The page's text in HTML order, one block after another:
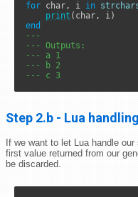
for char, i in
print
end
---
--- Outputs:
--- a 1
--- b 2
--- c 3
Step 2.b - Lua
If we want to let Lua handle
first value returned from our
be discarded.